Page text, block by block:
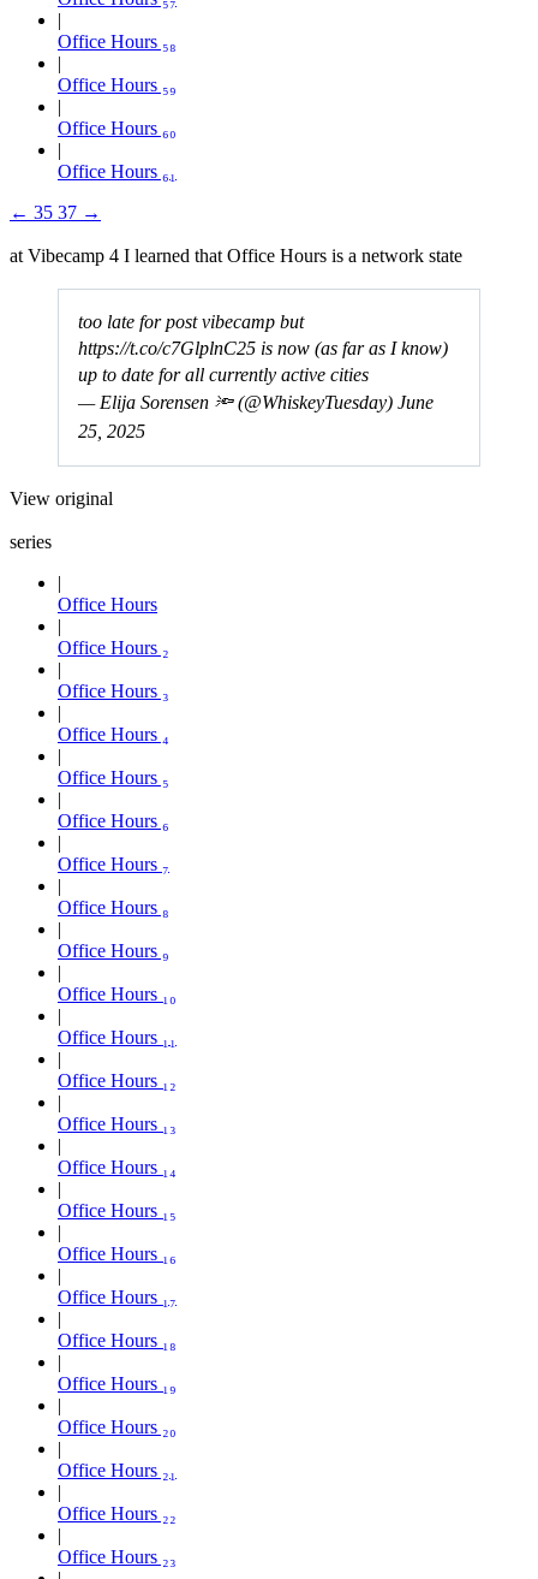
Office Hours ₅₈
Office Hours ₅₉
Office Hours ₆₀
Office Hours ₆₁
← 35 37 →
at Vibecamp 4 I learned that Office Hours is a network state
too late for post vibecamp but
https://t.co/c7GlplnC25 is now (as far as I know)
up to date for all currently active cities
— Elija Sorensen 🔦 (@WhiskeyTuesday) June
25, 2025
View original
series
Office Hours
Office Hours ₂
Office Hours ₃
Office Hours ₄
Office Hours ₅
Office Hours ₆
Office Hours ₇
Office Hours ₈
Office Hours ₉
Office Hours ₁₀
Office Hours ₁₁
Office Hours ₁₂
Office Hours ₁₃
Office Hours ₁₄
Office Hours ₁₅
Office Hours ₁₆
Office Hours ₁₇
Office Hours ₁₈
Office Hours ₁₉
Office Hours ₂₀
Office Hours ₂₁
Office Hours ₂₂
Office Hours ₂₃